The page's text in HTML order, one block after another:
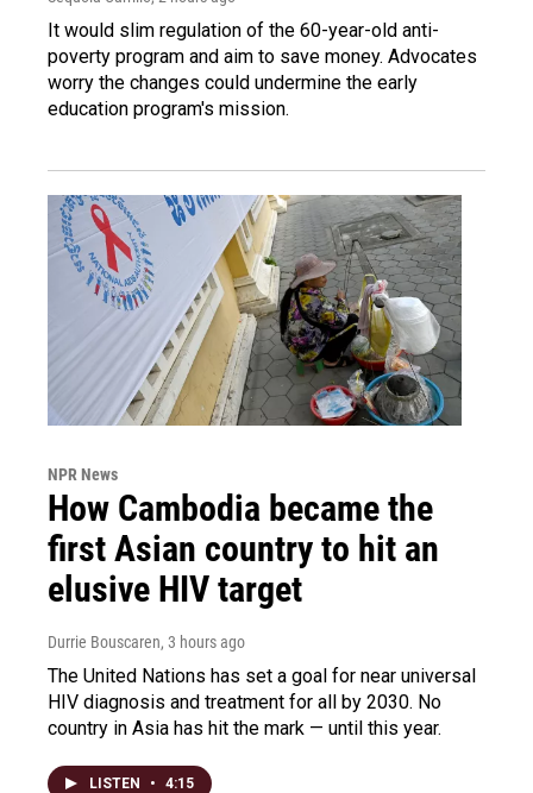
It would slim regulation of the 60-year-old anti-
poverty program and aim to save money. Advocates
worry the changes could undermine the early
education program's mission.
NPR News
How Cambodia became the
first Asian country to hit an
elusive HIV target
Durrie Bouscaren, 3 hours ago
The United Nations has set a goal for near universal
HIV diagnosis and treatment for all by 2030. No
country in Asia has hit the mark — until this year.
LISTEN • 4:15